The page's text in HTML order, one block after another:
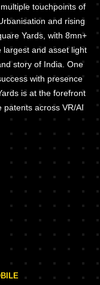
touchpoints of
and rising
Yards, with 8mn+
largest and asset light
story of India. One
with presence
is at the forefront
patents across VR/AI